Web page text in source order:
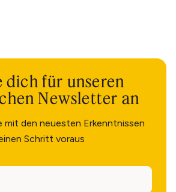
dich für unseren
Newsletter an
mit den neuesten Erkenntnissen
Schritt voraus